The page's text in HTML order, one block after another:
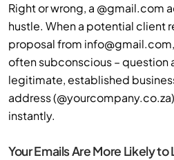
Right or wrong, a @gmail.com
hustle. When a potential client
proposal from info@gmail.com
often subconscious – question
legitimate, established
address
instantly.
Your Emails Are More Likely to